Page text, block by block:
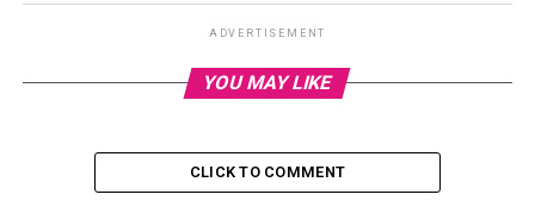
ADVERTISEMENT
YOU MAY LIKE
CLICK TO COMMENT